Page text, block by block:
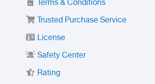
Terms & Conditions
Trusted Purchase Service
License
Safety Center
Rating